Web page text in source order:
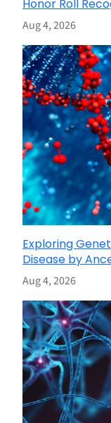
Honor Roll
Aug 4, 2026
Exploring
Disease by
Aug 4, 2026